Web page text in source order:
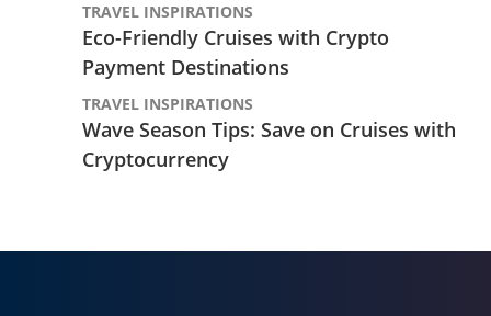
TRAVEL INSPIRATIONS
Eco-Friendly Cruises with Crypto
Payment Destinations
TRAVEL INSPIRATIONS
Wave Season Tips: Save on Cruises with
Cryptocurrency